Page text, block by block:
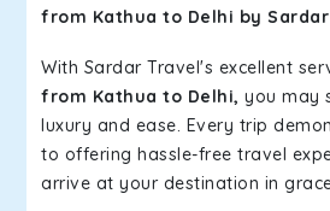
from Kathua to Delhi by Sardar
With Sardar Travel's excellent
from Kathua to Delhi, you may
luxury and ease. Every trip
to offering hassle-free travel
arrive at your destination in